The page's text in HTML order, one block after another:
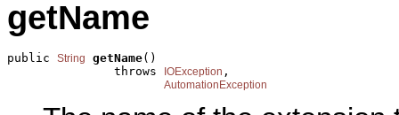
getName
public String getName()
               throws
IOException ,
AutomationException